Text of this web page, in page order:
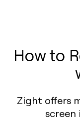
How to
Zight offers
screen